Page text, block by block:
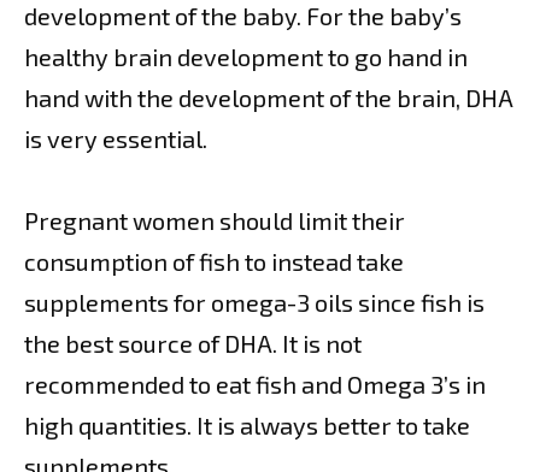
development of the baby. For the baby’s
healthy brain development to go hand in
hand with the development of the brain, DHA
is very essential.
Pregnant women should limit their
consumption of fish to instead take
supplements for omega-3 oils since fish is
the best source of DHA. It is not
recommended to eat fish and Omega 3’s in
high quantities. It is always better to take
supplements.